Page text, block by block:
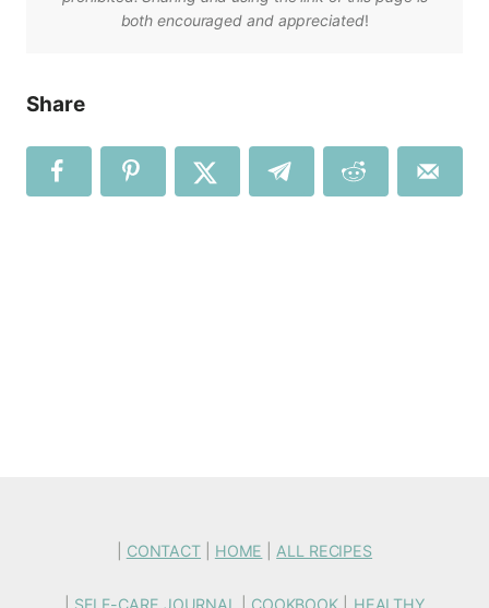
both encouraged and appreciated!
Share
CONTACT HOME ALL RECIPES